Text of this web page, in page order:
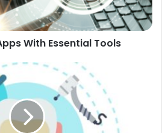
With Essential Tools